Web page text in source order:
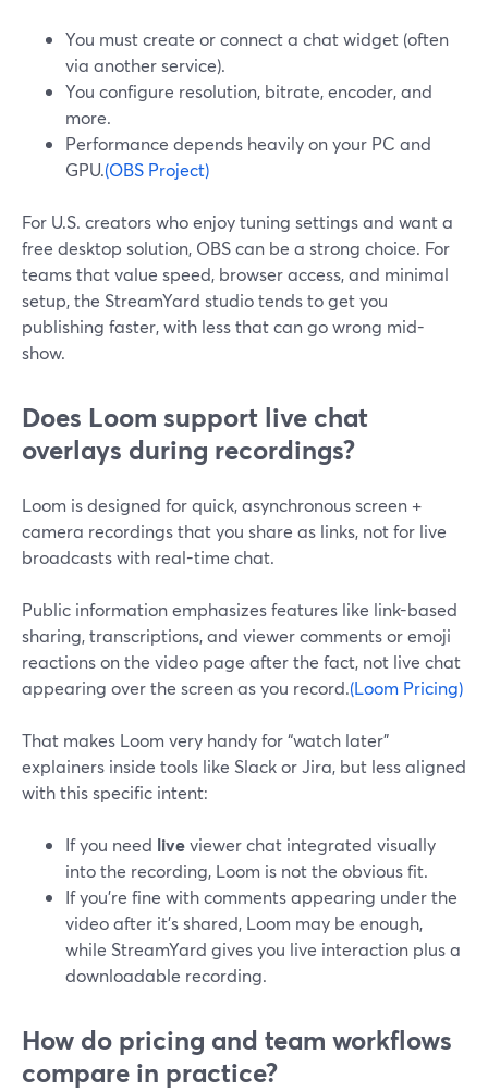
You must create or connect a chat widget (often
via another service).
You configure resolution, bitrate, encoder, and
more.
Performance depends heavily on your PC and
GPU.(OBS Project)
For U.S. creators who enjoy tuning settings and want a
free desktop solution, OBS can be a strong choice. For
teams that value speed, browser access, and minimal
setup, the StreamYard studio tends to get you
publishing faster, with less that can go wrong mid-
show.
Does Loom support live chat
overlays during recordings?
Loom is designed for quick, asynchronous screen +
camera recordings that you share as links, not for live
broadcasts with real-time chat.
Public information emphasizes features like link-based
sharing, transcriptions, and viewer comments or emoji
reactions on the video page after the fact, not live chat
appearing over the screen as you record.(Loom Pricing)
That makes Loom very handy for “watch later”
explainers inside tools like Slack or Jira, but less aligned
with this specific intent:
If you need liveviewer chat integrated visually
into the recording, Loom is not the obvious fit.
If you’re fine with comments appearing under the
video after it’s shared, Loom may be enough,
while StreamYard gives you live interaction plus a
downloadable recording.
How do pricing and team workflows
compare in practice?